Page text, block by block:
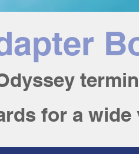
for a wide